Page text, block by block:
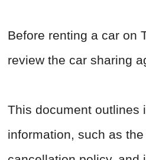
Before renting a car on
review the car sharing
This document outlines
information, such as